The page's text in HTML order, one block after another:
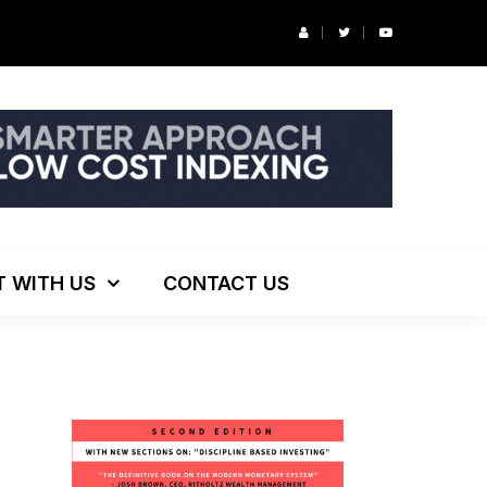
Podcast: ESG Investing, The Death of 60/40 and More
WITH US CONTACT US